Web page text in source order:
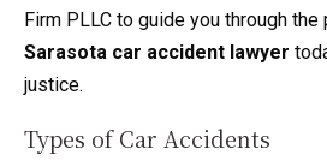
Firm PLLC to guide you through
Sarasota car accident lawyer
justice.
Types of Car Accidents